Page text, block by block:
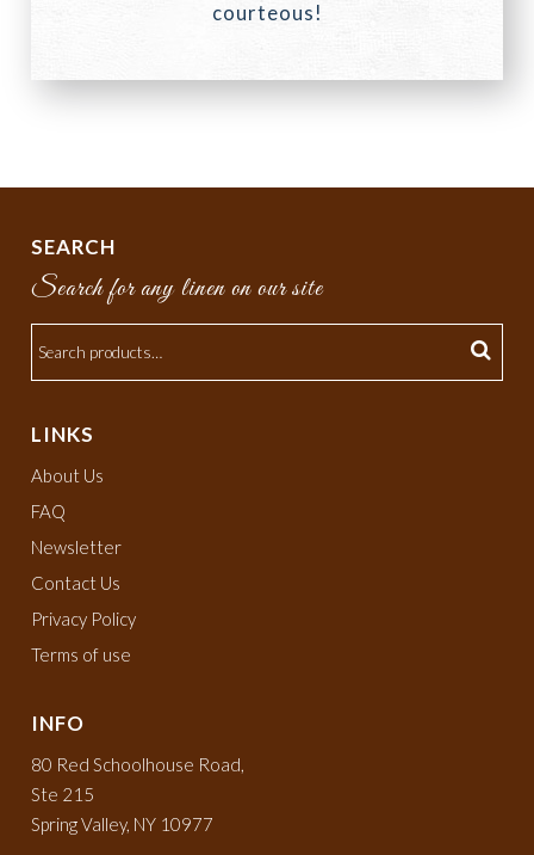
courteous!
SEARCH
Search for any linen on our site
LINKS
About Us
FAQ
Newsletter
Contact Us
Privacy Policy
Terms of use
INFO
80 Red Schoolhouse Road,
Ste 215
Spring Valley, NY 10977